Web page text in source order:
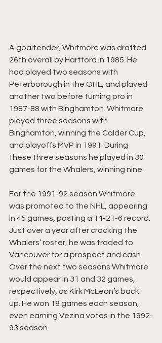
A goaltender, Whitmore was drafted
26th overall by Hartford in 1985. He
had played two seasons with
Peterborough in the OHL, and played
another two before turning pro in
1987-88 with Binghamton. Whitmore
played three seasons with
Binghamton, winning the Calder Cup,
and playoffs MVP in 1991. During
these three seasons he played in 30
games for the Whalers, winning nine.
For the 1991-92 season Whitmore
was promoted to the NHL, appearing
in 45 games, posting a 14-21-6 record.
Just over a year after cracking the
Whalers’ roster, he was traded to
Vancouver for a prospect and cash.
Over the next two seasons Whitmore
would appear in 31 and 32 games,
respectively, as Kirk McLean’s back
up. He won 18 games each season,
even earning Vezina votes in the 1992-
93 season.